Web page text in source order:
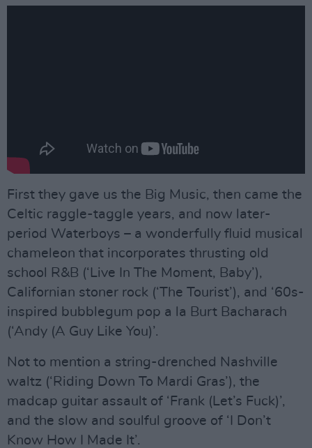
First they gave us the Big Music, then came the
Celtic raggle-taggle years, and now later-
period Waterboys – a wonderfully fluid musical
chameleon that incorporates thrusting old
school R&B (‘Live In The Moment, Baby’),
Californian stoner rock (‘The Tourist’), and ‘60s-
inspired bubblegum pop a la Burt Bacharach
(‘Andy (A Guy Like You)’.
Not to mention a string-drenched Nashville
waltz (‘Riding Down To Mardi Gras’), the
madcap guitar assault of ‘Frank (Let’s Fuck)’,
and the slow and soulful groove of ‘I Don’t
Know How I Made It’.